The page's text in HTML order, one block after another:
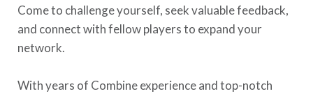
Come to challenge yourself, seek valuable feedback,
and connect with fellow players to expand your
network.
With years of Combine experience and top-notch